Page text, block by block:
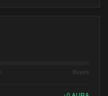
Buyers